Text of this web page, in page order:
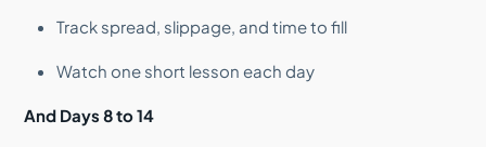
Track spread, slippage, and time to fill
Watch one short lesson each day
And Days 8 to 14